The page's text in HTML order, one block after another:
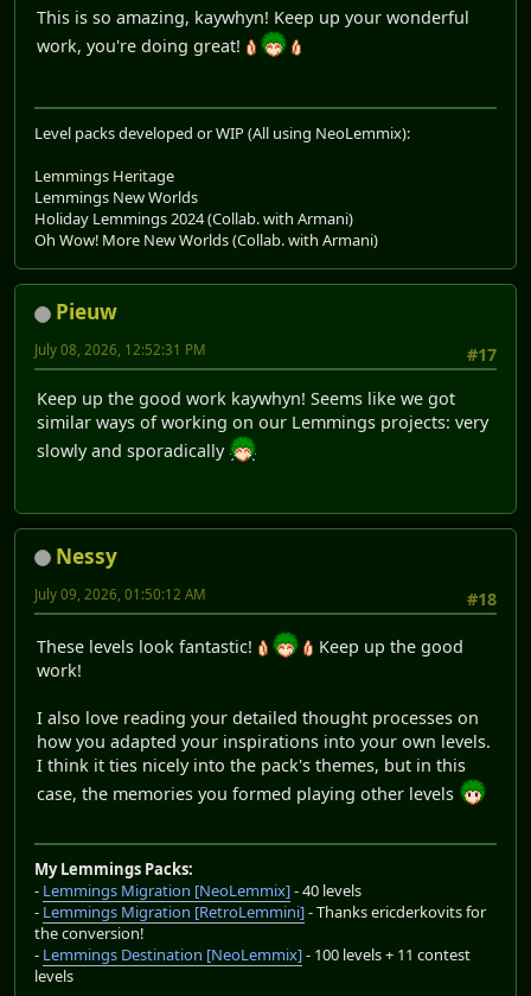
This is so amazing, kaywhyn! Keep up your wonderful
work, you're doing great!
Level packs developed or WIP (All using NeoLemmix):
Lemmings Heritage
Lemmings New Worlds
Holiday Lemmings 2024 (Collab. with Armani)
Oh Wow! More New Worlds (Collab. with Armani)
Pieuw
#17
July 08, 2026, 12:52:31 PM
Keep up the good work kaywhyn! Seems like we got
similar ways of working on our Lemmings projects: very
slowly and sporadically
Nessy
#18
July 09, 2026, 01:50:12 AM
These levels look fantastic!
Keep up the good
work!
I also love reading your detailed thought processes on
how you adapted your inspirations into your own levels.
I think it ties nicely into the pack's themes, but in this
case, the memories you formed playing other levels
My Lemmings Packs:
- Lemmings Migration [NeoLemmix]- 40 levels
- Lemmings Migration [RetroLemmini]- Thanks ericderkovits for
the conversion!
- Lemmings Destination [NeoLemmix]- 100 levels + 11 contest
levels